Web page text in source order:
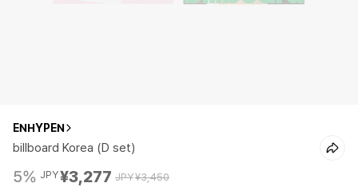
ENHYPEN
billboard Korea (D set)
5% JPY¥3,277 JPY¥3,450